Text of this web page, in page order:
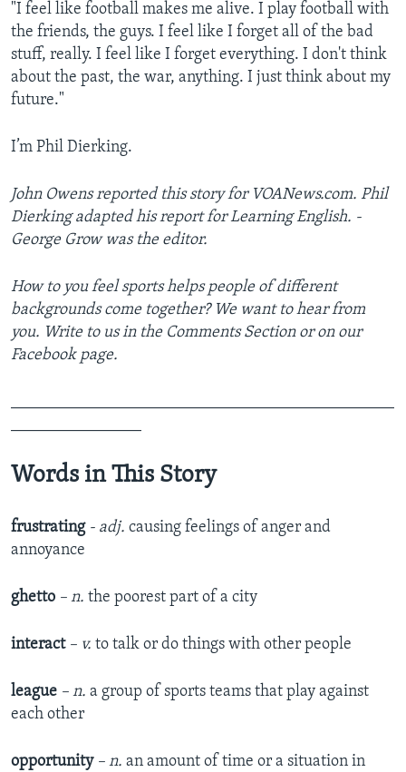
"I feel like football makes me alive. I play football with
the friends, the guys. I feel like I forget all of the bad
stuff, really. I feel like I forget everything. I don't think
about the past, the war, anything. I just think about my
future."
I’m Phil Dierking.
John Owens reported this story for VOANews.com. Phil
Dierking adapted his report for Learning English. ­­­­­
George Grow was the editor.
How to you feel sports helps people of different
backgrounds come together? We want to hear from
you. Write to us in the Comments Section or on our
Facebook page.
Words in This Story
frustrating - adj. causing feelings of anger and
annoyance
ghetto – n. the poorest part of a city
interact – v. to talk or do things with other people
league – n. a group of sports teams that play against
each other
opportunity – n. an amount of time or a situation in